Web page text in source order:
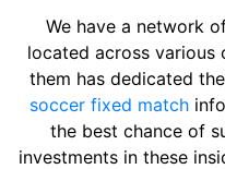
We have a network
located across various
them has dedicated
soccer fixed match
the best chance of
investments in these